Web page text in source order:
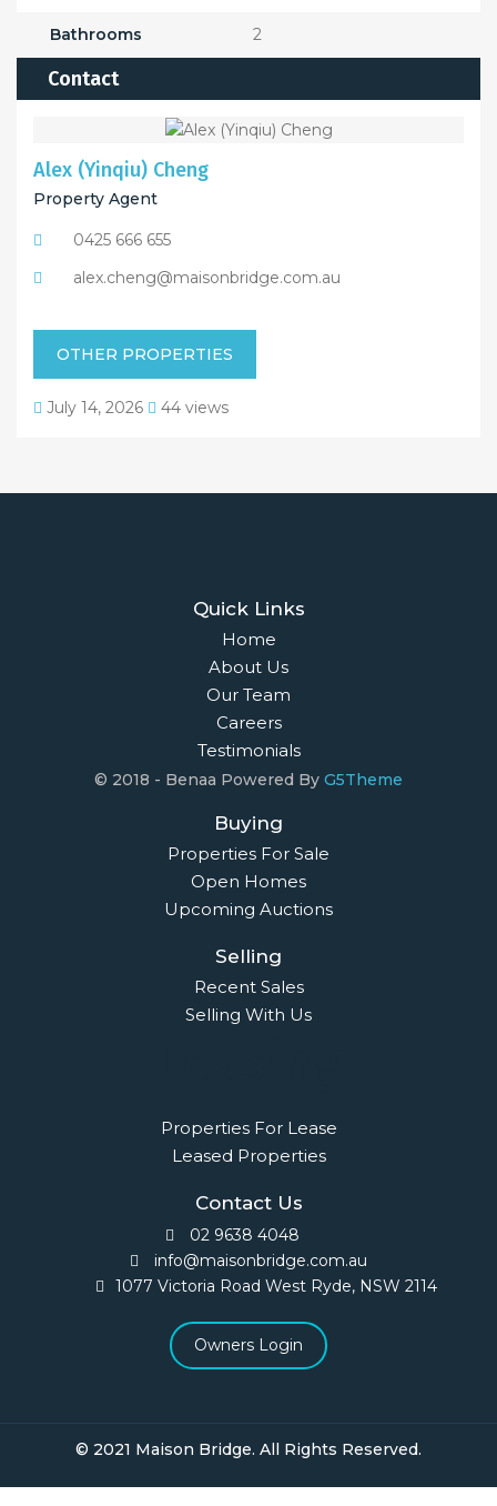
Bathrooms 2
Contact
Alex (Yinqiu) Cheng
Property Agent
0425 666 655
alex.cheng@maisonbridge.com.au
OTHER PROPERTIES
July 14, 2026 44 views
Quick Links
Home
About Us
Our Team
Careers
Testimonials
© 2018 - Benaa Powered By G5Theme
Buying
Properties For Sale
Open Homes
Upcoming Auctions
Selling
Recent Sales
Selling With Us
Properties For Lease
Leased Properties
Contact Us
02 9638 4048
info@maisonbridge.com.au
1077 Victoria Road West Ryde, NSW 2114
Owners Login
© 2021 Maison Bridge. All Rights Reserved.